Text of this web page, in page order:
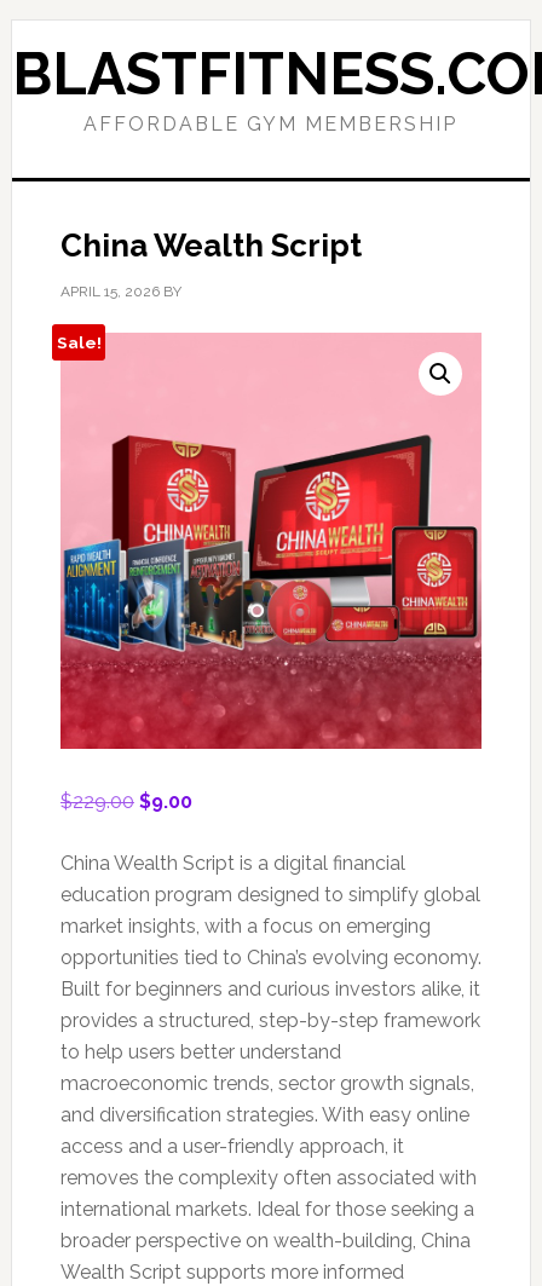
Skip
to
primary
Skip
to
main
AFFORDABLE GYM MEMBERSHIP
China Wealth Script
APRIL 15, 2026BY
Sale!
$229.00 Original
was:
$229.00.
$9.00Current
is:
$9.00.
China Wealth Script is a digital financial
education program designed to simplify global
market insights, with a focus on emerging
opportunities tied to China’s evolving economy.
Built for beginners and curious investors alike, it
provides a structured, step-by-step framework
to help users better understand
macroeconomic trends, sector growth signals,
and diversification strategies. With easy online
access and a user-friendly approach, it
removes the complexity often associated with
international markets. Ideal for those seeking a
broader perspective on wealth-building, China
Wealth Script supports more informed